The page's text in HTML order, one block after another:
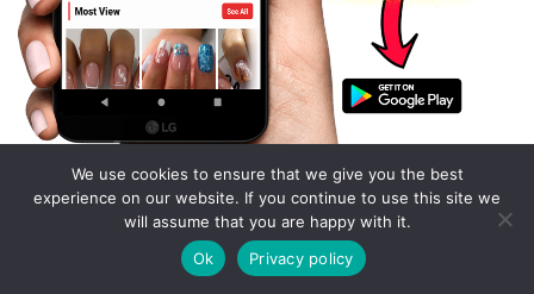
We use cookies to ensure that we give you the best
experience on our website. If you continue to use this site we
will assume that you are happy with it.
Ok
Privacy policy